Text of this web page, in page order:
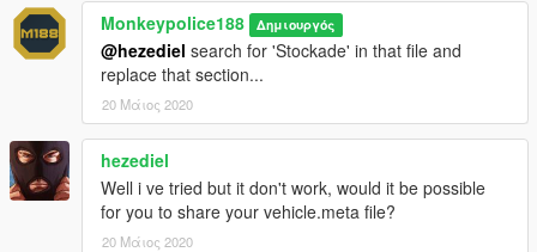
6.Add "<Item>dlcpacks:\stockade4\</Item>" to the bottom of
the list within the dlclist.xml file.
If done correctly, the mod should be ready to use.
The vehicle serves as an add-on, model name "
------ Replace ------
Start OpenIV.
Monkeypolice188 Δημιουργός
@hezediel search for 'Stockade' in that file and
replace that section...
20 Μάιος 2020
hezediel
Well i ve tried but it don't work, would it be possible
for you to share your vehicle.meta file?
20 Μάιος 2020